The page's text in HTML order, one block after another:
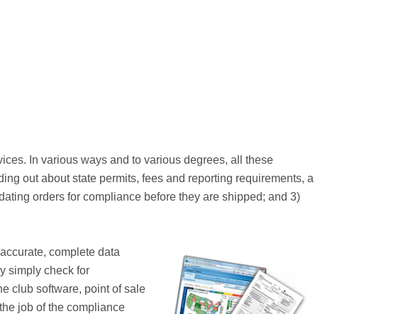
In various ways and to various degrees, all these
out about state permits, fees and reporting requirements, a
orders for compliance before they are shipped; and 3)
complete data
simply check for
club software, point of sale
job of the compliance